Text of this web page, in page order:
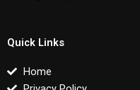
Quick Links
Home